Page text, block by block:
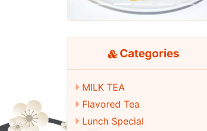
Categories
MILK TEA
Flavored Tea
Lunch Special